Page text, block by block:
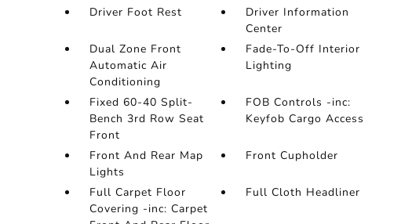
Driver Foot Rest
Driver Information
Center
Dual Zone Front
Automatic Air
Conditioning
Fade-To-Off Interior
Lighting
Fixed 60-40 Split-
Bench 3rd Row Seat
Front
FOB Controls -inc:
Keyfob Cargo Access
Front And Rear Map
Lights
Front Cupholder
Full Carpet Floor
Covering -inc: Carpet
Full Cloth Headliner